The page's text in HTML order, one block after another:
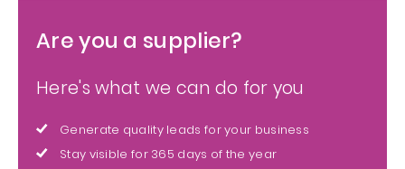
Are you a supplier?
Here's what we can do for you
Generate quality leads for your business
Stay visible for 365 days of the year